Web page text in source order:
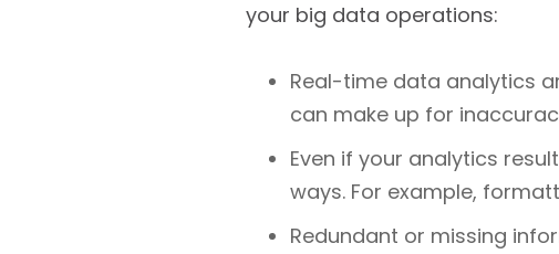
your big data operations:
Real-time data analytics
can make up for
Even if your analytics
ways. For example,
Redundant or missing